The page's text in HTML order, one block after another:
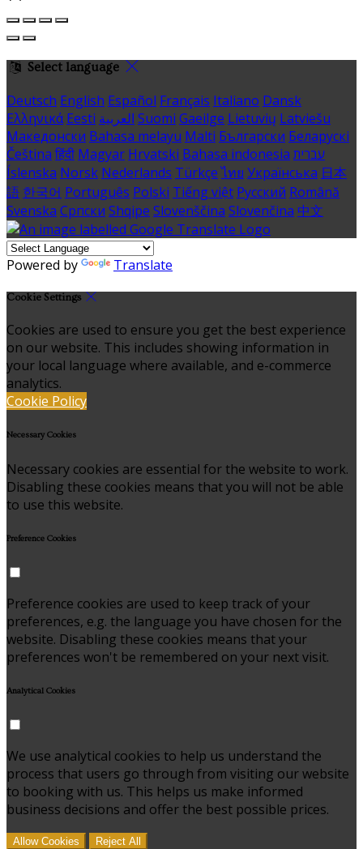
Select language
Deutsch English Español Français Italiano Dansk
Ελληνικά Eesti العربية Suomi Gaeilge Lietuvių Latviešu
Македонски Bahasa melayu Malti Български Беларускі
Čeština हिंदी Magyar Hrvatski Bahasa indonesia עברית
Íslenska Norsk Nederlands Türkçe ไทย Українська 日本
語 한국어 Português Polski Tiếng việt Русский Română
Svenska Српски Shqipe Slovenščina Slovenčina 中文
Powered by Translate
Cookie Settings
Cookies are used to ensure you get the best experience
on our website. This includes showing information in
your local language where available, and e-commerce
analytics.
Cookie Policy
Necessary Cookies
Necessary cookies are essential for the website to work.
Disabling these cookies means that you will not be able
to use this website.
Preference Cookies
Preference cookies are used to keep track of your
preferences, e.g. the language you have chosen for the
website. Disabling these cookies means that your
preferences won't be remembered on your next visit.
Analytical Cookies
We use analytical cookies to help us understand the
process that users go through from visiting our website
to booking with us. This helps us make informed
business decisions and offer the best possible prices.
Allow Cookies Reject All